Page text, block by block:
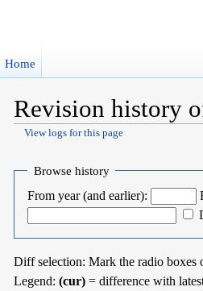
Revision history
View logs for this page
Browse history
From year (and earlier):
Diff selection: Mark the radio boxes
Legend: (cur)= difference with
Home